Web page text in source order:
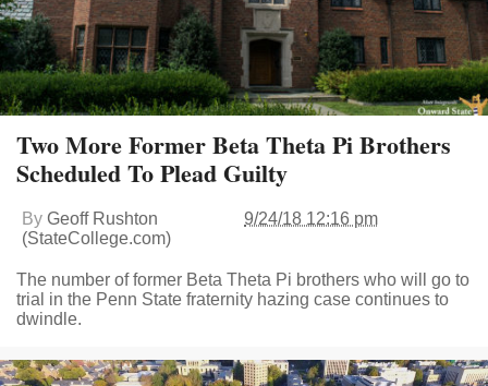
Two More Former Beta Theta Pi Brothers
Scheduled To Plead Guilty
By Geoff Rushton
(StateCollege.com)
9/24/18 12:16 pm
The number of former Beta Theta Pi brothers who will go to
trial in the Penn State fraternity hazing case continues to
dwindle.